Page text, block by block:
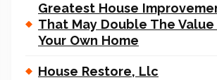
Greatest House
That May Double The
Your Own Home
House Restore, Llc